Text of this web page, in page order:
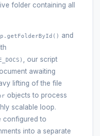
folder containing all
and
, our script
awaiting
lifting of the file
objects to process
scalable loop.
configured to
into a separate